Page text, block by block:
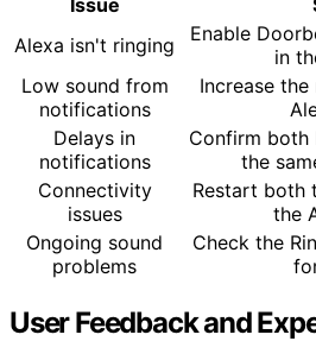
Alexa isn't ringing
Enable
in
Low sound from
notifications
Increase
Delays in
notifications
Confirm both
the
Connectivity
issues
Restart both
the
Ongoing sound
problems
Check the
User Feedback and